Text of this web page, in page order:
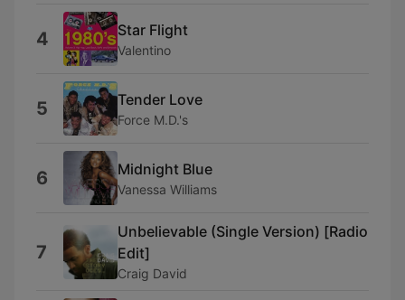
4 Star Flight
Valentino
5 Tender Love
Force M.D.'s
6 Midnight Blue
Vanessa Williams
7
Unbelievable (Single Version) [Radio
Edit]
Craig David